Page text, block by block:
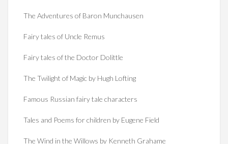
The Adventures of Baron Munchausen
Fairy tales of Uncle Remus
Fairy tales of the Doctor Dolittle
The Twilight of Magic by Hugh Lofting
Famous Russian fairy tale characters
Tales and Poems for children by Eugene Field
The Wind in the Willows by Kenneth Grahame